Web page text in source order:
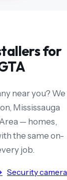
for
near you? We
Mississauga
— homes,
the same on-
job.
Security camera